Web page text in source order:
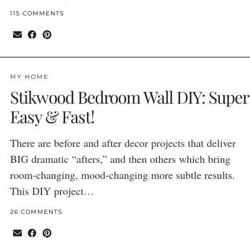
115 COMMENTS
MY HOME
Stikwood Bedroom Wall DIY: Super
Easy & Fast!
There are before and after decor projects that deliver
BIG dramatic “afters,” and then others which bring
room-changing, mood-changing more subtle results.
This DIY project…
26 COMMENTS